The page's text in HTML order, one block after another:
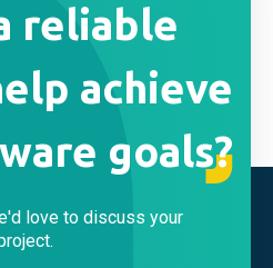
reliable
achieve
goals?
love to discuss your